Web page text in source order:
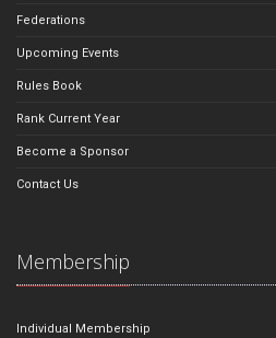
Federations
Upcoming Events
Rules Book
Rank Current Year
Become a Sponsor
Contact Us
Membership
Individual Membership